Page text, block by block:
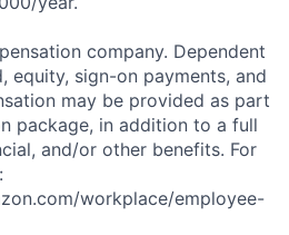
company. Dependent
equity, sign-on payments, and
may be provided as part
package, in addition to a full
and/or other benefits. For
workplace/employee-